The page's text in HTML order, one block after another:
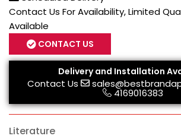
Contact Us For Availability, Limited
Available
CONTACT US
Delivery and Installation
Contact Us
4169016383
Literature